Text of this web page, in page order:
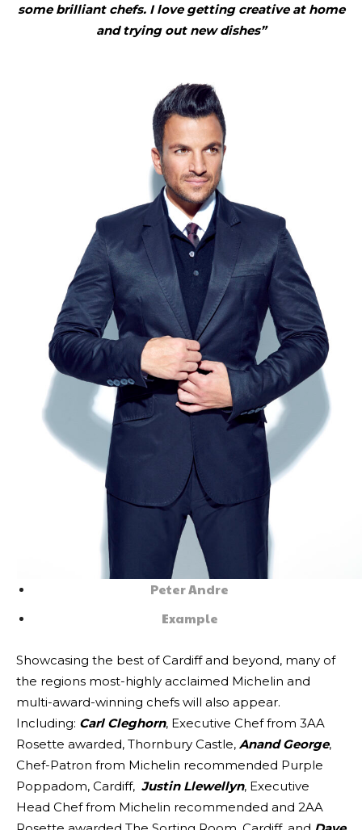
some brilliant chefs. I love getting creative at home
and trying out new dishes”
Peter Andre
Example
Showcasing the best of Cardiff and beyond, many of
the regions most-highly acclaimed Michelin and
multi-award-winning chefs will also appear.
Including: Carl Cleghorn, Executive Chef from 3AA
Rosette awarded, Thornbury Castle, Anand George,
Chef-Patron from Michelin recommended Purple
Poppadom, Cardiff, Justin Llewellyn, Executive
Head Chef from Michelin recommended and 2AA